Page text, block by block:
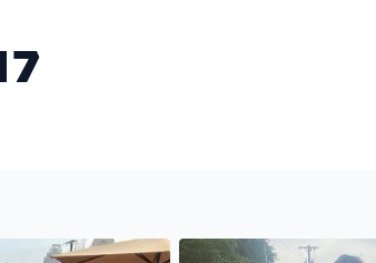
No description found